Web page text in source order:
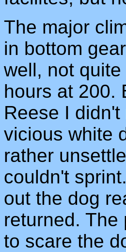
The major
in bottom
well, not
hours at 200.
Reese I
vicious white
rather
couldn't
out the dog
returned.
to scare the